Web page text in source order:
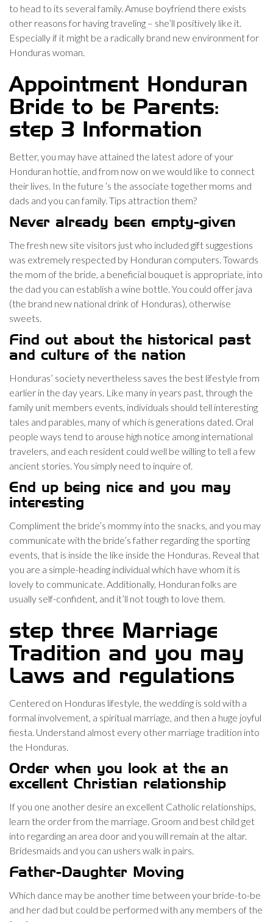
to head to its several family. Amuse boyfriend there exists
other reasons for having traveling – she’ll positively like it.
Especially if it might be a radically brand new environment for
Honduras woman.
Appointment Honduran
Bride to be Parents:
step 3 Information
Better, you may have attained the latest adore of your
Honduran hottie, and from now on we would like to connect
their lives. In the future ‘s the associate together moms and
dads and you can family. Tips attraction them?
Never already been empty-given
The fresh new site visitors just who included gift suggestions
was extremely respected by Honduran computers. Towards
the mom of the bride, a beneficial bouquet is appropriate, into
the dad you can establish a wine bottle. You could offer java
(the brand new national drink of Honduras), otherwise
sweets.
Find out about the historical past
and culture of the nation
Honduras’ society nevertheless saves the best lifestyle from
earlier in the day years. Like many in years past, through the
family unit members events, individuals should tell interesting
tales and parables, many of which is generations dated. Oral
people ways tend to arouse high notice among international
travelers, and each resident could well be willing to tell a few
ancient stories. You simply need to inquire of.
End up being nice and you may
interesting
Compliment the bride’s mommy into the snacks, and you may
communicate with the bride’s father regarding the sporting
events, that is inside the like inside the Honduras. Reveal that
you are a simple-heading individual which have whom it is
lovely to communicate. Additionally, Honduran folks are
usually self-confident, and it’ll not tough to love them.
step three Marriage
Tradition and you may
Laws and regulations
Centered on Honduras lifestyle, the wedding is sold with a
formal involvement, a spiritual marriage, and then a huge joyful
fiesta. Understand almost every other marriage tradition into
the Honduras.
Order when you look at the an
excellent Christian relationship
If you one another desire an excellent Catholic relationships,
learn the order from the marriage. Groom and best child get
into regarding an area door and you will remain at the altar.
Bridesmaids and you can ushers walk in pairs.
Father-Daughter Moving
Which dance may be another time between your bride-to-be
and her dad but could be performed with any members of the